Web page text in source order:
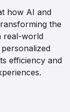
how AI and
the
real-world
efficiency and